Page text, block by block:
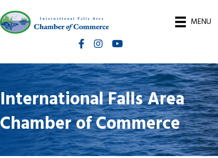
MENU
FacebookInstagramInternational Falls Chamber You
International Falls Area
Chamber of Commerce